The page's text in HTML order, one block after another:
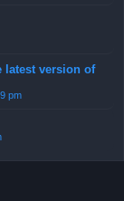
latest version of
pm